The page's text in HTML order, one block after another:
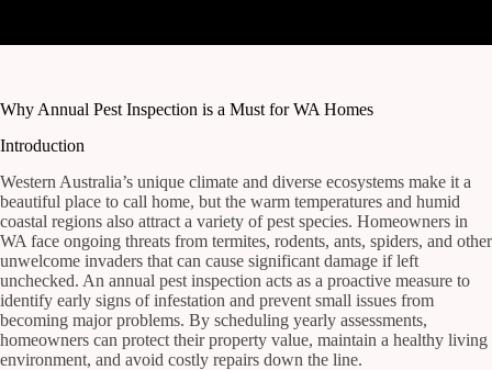
Why Annual Pest Inspection is a Must for WA Homes
Introduction
Western Australia’s unique climate and diverse ecosystems make it a
beautiful place to call home, but the warm temperatures and humid
coastal regions also attract a variety of pest species. Homeowners in
WA face ongoing threats from termites, rodents, ants, spiders, and other
unwelcome invaders that can cause significant damage if left
unchecked. An annual pest inspection acts as a proactive measure to
identify early signs of infestation and prevent small issues from
becoming major problems. By scheduling yearly assessments,
homeowners can protect their property value, maintain a healthy living
environment, and avoid costly repairs down the line.